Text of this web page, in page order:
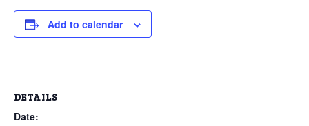
Add to calendar
DETAILS
Date: